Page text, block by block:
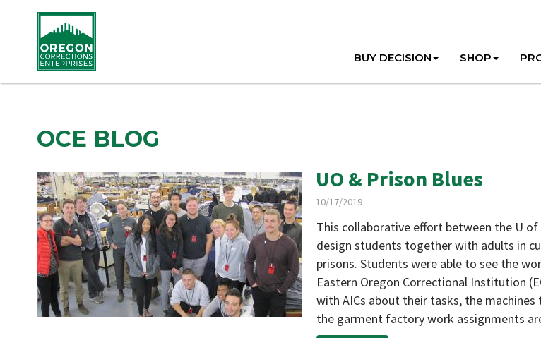
BUY DECISION SHOP
OCE BLOG
UO & Prison Blues
10/17/2019
This collaborative effort between the U
design students together with adults in
prisons. Students were able to see the
Eastern Oregon Correctional Institution
with AICs about their tasks, the machines
the garment factory work assignments